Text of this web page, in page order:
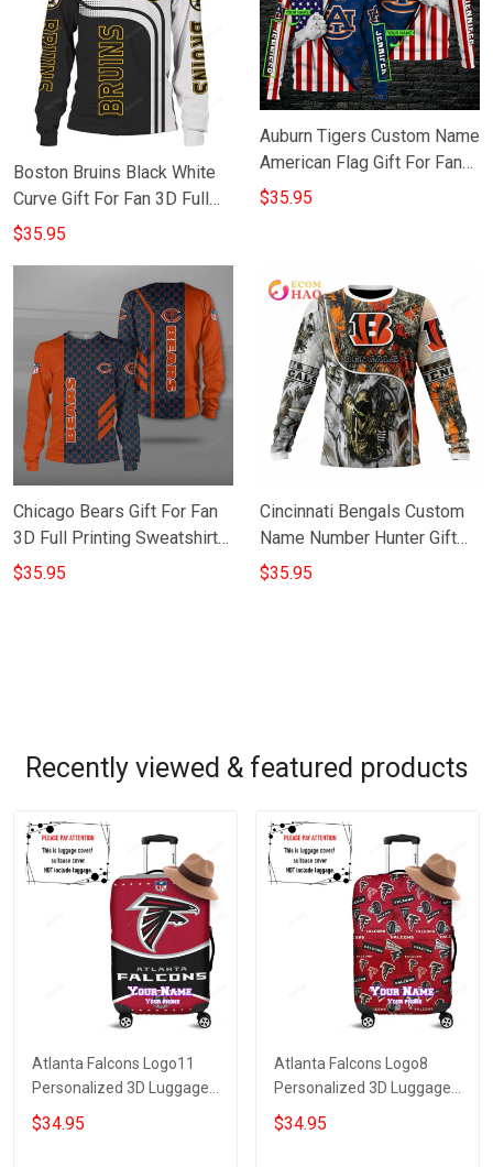
Boston Bruins Black White
Curve Gift For Fan 3D Full
Printing Sweatshirt
$35.95
Auburn Tigers Custom Name
American Flag Gift For Fan
3D Full Printing Sweatshirt
$35.95
Chicago Bears Gift For Fan
3D Full Printing Sweatshirt
for Bears Fans
$35.95
Cincinnati Bengals Custom
Name Number Hunter Gift
For Fan 3D Full Printing
$35.95
Recently viewed & featured products
Atlanta Falcons Logo11
Personalized 3D Luggage
Cover Suitcase Protector
$34.95
Atlanta Falcons Logo8
Personalized 3D Luggage
Cover Suitcase Protector
$34.95